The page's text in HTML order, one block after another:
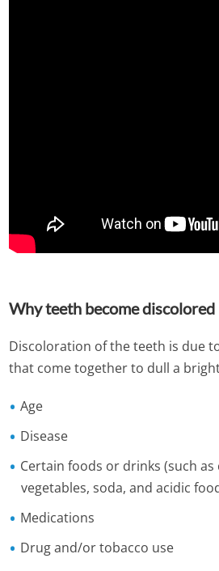
Why teeth become discolored
Discoloration of the teeth is due
that come together to dull a
Age
Disease
Certain foods or drinks (such as
vegetables, soda, and acidic
Medications
Drug and/or tobacco use